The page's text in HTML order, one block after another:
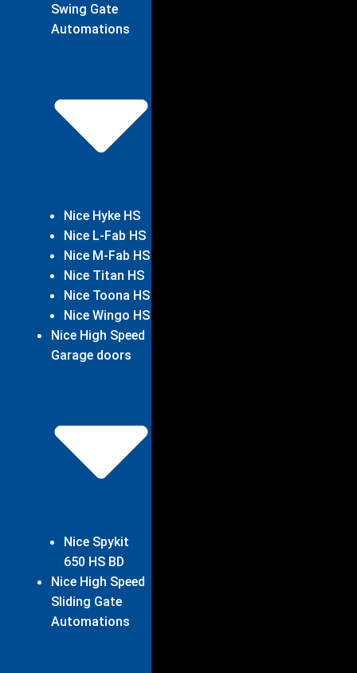
Swing Gate
Automations
Nice Hyke HS
Nice L-Fab HS
Nice M-Fab HS
Nice Titan HS
Nice Toona HS
Nice Wingo HS
Nice High Speed
Garage doors
Nice Spykit
650 HS BD
Nice High Speed
Sliding Gate
Automations